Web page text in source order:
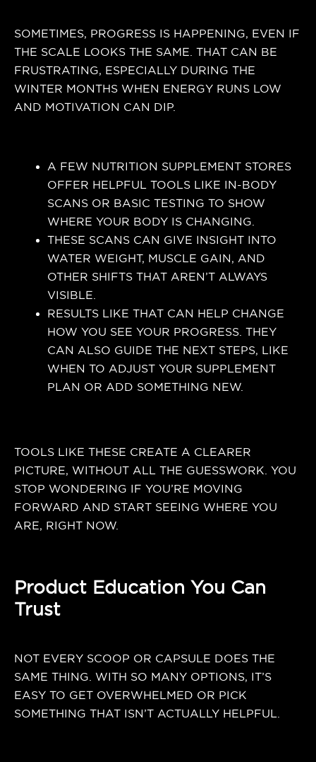
SOMETIMES, PROGRESS IS HAPPENING, EVEN IF
THE SCALE LOOKS THE SAME. THAT CAN BE
FRUSTRATING, ESPECIALLY DURING THE
WINTER MONTHS WHEN ENERGY RUNS LOW
AND MOTIVATION CAN DIP.
A FEW NUTRITION SUPPLEMENT STORES
OFFER HELPFUL TOOLS LIKE IN-BODY
SCANS OR BASIC TESTING TO SHOW
WHERE YOUR BODY IS CHANGING.
THESE SCANS CAN GIVE INSIGHT INTO
WATER WEIGHT, MUSCLE GAIN, AND
OTHER SHIFTS THAT AREN’T ALWAYS
VISIBLE.
RESULTS LIKE THAT CAN HELP CHANGE
HOW YOU SEE YOUR PROGRESS. THEY
CAN ALSO GUIDE THE NEXT STEPS, LIKE
WHEN TO ADJUST YOUR SUPPLEMENT
PLAN OR ADD SOMETHING NEW.
TOOLS LIKE THESE CREATE A CLEARER
PICTURE, WITHOUT ALL THE GUESSWORK. YOU
STOP WONDERING IF YOU’RE MOVING
FORWARD AND START SEEING WHERE YOU
ARE, RIGHT NOW.
Product Education You Can
Trust
NOT EVERY SCOOP OR CAPSULE DOES THE
SAME THING. WITH SO MANY OPTIONS, IT’S
EASY TO GET OVERWHELMED OR PICK
SOMETHING THAT ISN’T ACTUALLY HELPFUL.